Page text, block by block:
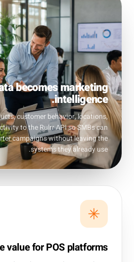
becomes marketing
intelligence.
customer behavior, locations,
to the Rulrr API so SMBs can
campaigns without leaving the
systems they already use.
value for POS platforms